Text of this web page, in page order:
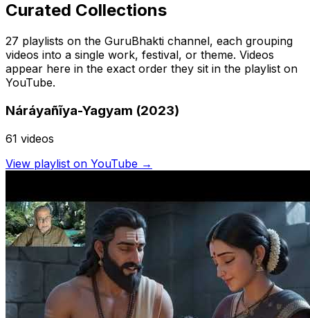
Curated Collections
27 playlists on the GuruBhakti channel, each grouping
videos into a single work, festival, or theme. Videos
appear here in the exact order they sit in the playlist on
YouTube.
Náráyañĩya-Yagyam (2023)
61 videos
View playlist on YouTube →